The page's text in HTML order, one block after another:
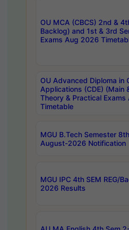
OU MCA (CBCS) 2nd &
Backlog) and 1st & 3rd
Exams Aug 2026
OU Advanced Diploma in
Applications (CDE) (Main
Theory & Practical
Timetable
MGU B.Tech Semester
August-2026 Notification
MGU IPC 4th SEM REG/
2026 Results